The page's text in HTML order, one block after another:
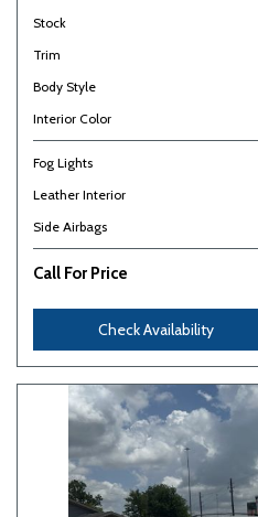
Stock
Trim
Body Style
Interior Color
Fog Lights
Leather Interior
Side Airbags
Call For Price
Check Availability